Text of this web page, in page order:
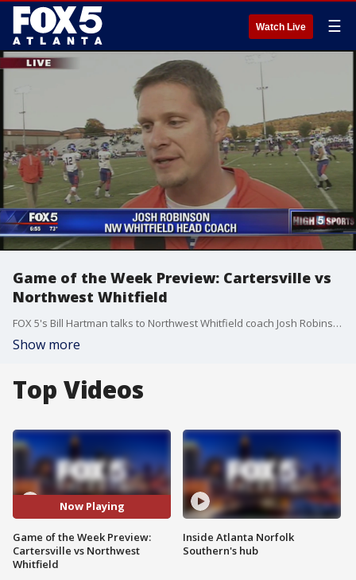
Watch Live ☰
Game of the Week Preview: Cartersville vs
Northwest Whitfield
FOX 5's Bill Hartman talks to Northwest Whitfield coach Josh Robinson.
Show more
Top Videos
Now Playing
Game of the Week Preview:
Cartersville vs Northwest
Whitfield
Inside Atlanta Norfolk
Southern's hub